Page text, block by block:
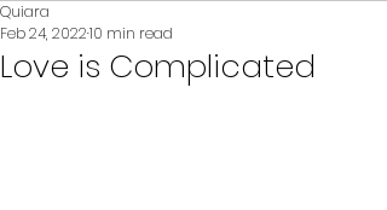
Love is Complicated
Quiara
Feb 24, 202210 min read